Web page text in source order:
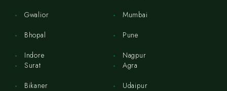
Gwalior
Bhopal
Indore
Mumbai
Pune
Nagpur
Surat
Bikaner
Agra
Udaipur